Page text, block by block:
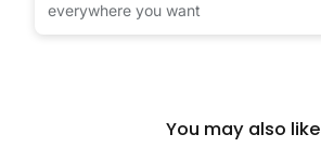
everywhere you want
You may also like